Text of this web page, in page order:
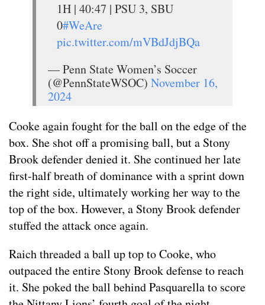
1H | 40:47 | PSU 3, SBU
0#WeAre
pic.twitter.com/mVBdJdjBQa
— Penn State Women’s Soccer
(@PennStateWSOC) November 16,
2024
Cooke again fought for the ball on the edge of the
box. She shot off a promising ball, but a Stony
Brook defender denied it. She continued her late
first-half breath of dominance with a sprint down
the right side, ultimately working her way to the
top of the box. However, a Stony Brook defender
stuffed the attack once again.
Raich threaded a ball up top to Cooke, who
outpaced the entire Stony Brook defense to reach
it. She poked the ball behind Pasquarella to score